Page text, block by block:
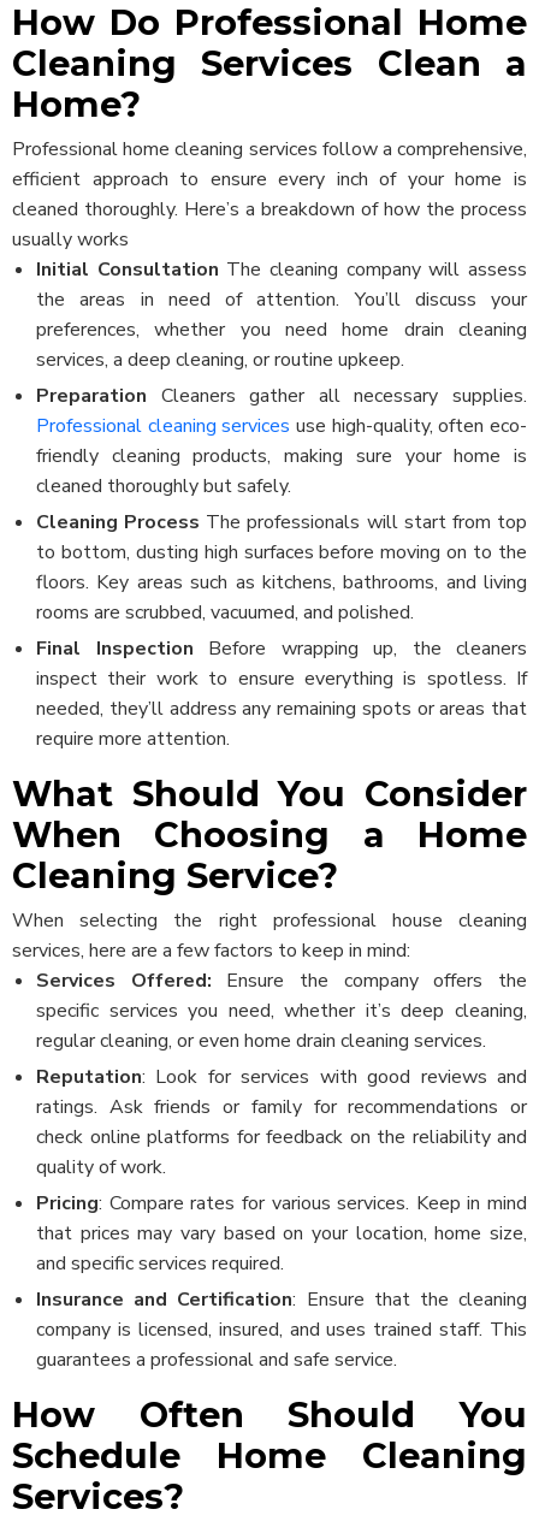
How Do Professional Home
Cleaning Services Clean a
Home?
Professional home cleaning services follow a comprehensive,
efficient approach to ensure every inch of your home is
cleaned thoroughly. Here’s a breakdown of how the process
usually works
Initial Consultation The cleaning company will assess
the areas in need of attention. You’ll discuss your
preferences, whether you need home drain cleaning
services, a deep cleaning, or routine upkeep.
Preparation Cleaners gather all necessary supplies.
Professional cleaning services use high-quality, often eco-
friendly cleaning products, making sure your home is
cleaned thoroughly but safely.
Cleaning Process The professionals will start from top
to bottom, dusting high surfaces before moving on to the
floors. Key areas such as kitchens, bathrooms, and living
rooms are scrubbed, vacuumed, and polished.
Final Inspection
Before wrapping up, the cleaners
inspect their work to ensure everything is spotless. If
needed, they’ll address any remaining spots or areas that
require more attention.
What Should You Consider
When Choosing a Home
Cleaning Service?
When selecting the right professional house cleaning
services, here are a few factors to keep in mind:
Services Offered: Ensure the company offers the
specific services you need, whether it’s deep cleaning,
regular cleaning, or even home drain cleaning services.
Reputation: Look for services with good reviews and
ratings. Ask friends or family for recommendations or
check online platforms for feedback on the reliability and
quality of work.
Pricing: Compare rates for various services. Keep in mind
that prices may vary based on your location, home size,
and specific services required.
Insurance and Certification: Ensure that the cleaning
company is licensed, insured, and uses trained staff. This
guarantees a professional and safe service.
How Often Should You
Schedule Home Cleaning
Services?